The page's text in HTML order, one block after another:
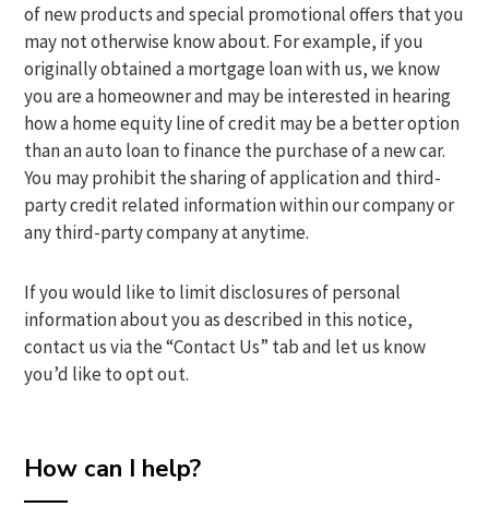
of new products and special promotional offers that you
may not otherwise know about. For example, if you
originally obtained a mortgage loan with us, we know
you are a homeowner and may be interested in hearing
how a home equity line of credit may be a better option
than an auto loan to finance the purchase of a new car.
You may prohibit the sharing of application and third-
party credit related information within our company or
any third-party company at anytime.
If you would like to limit disclosures of personal
information about you as described in this notice,
contact us via the “Contact Us” tab and let us know
you’d like to opt out.
How can I help?